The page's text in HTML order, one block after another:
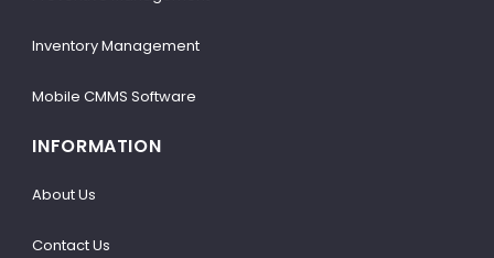
Inventory Management
Mobile CMMS Software
INFORMATION
About Us
Contact Us